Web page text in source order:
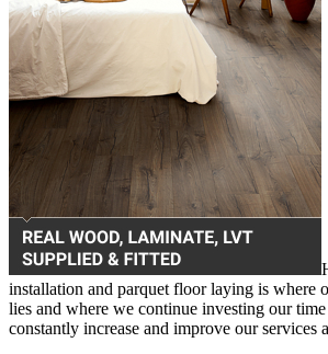
installation and parquet floor laying is where
lies and where we continue investing our
constantly increase and improve our services